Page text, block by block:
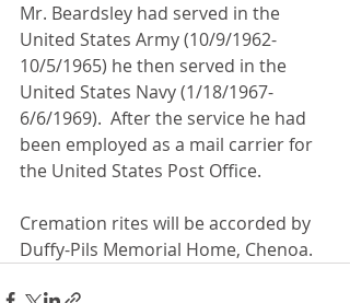
Mr. Beardsley had served in the
United States Army (10/9/1962-
10/5/1965) he then served in the
United States Navy (1/18/1967-
6/6/1969).  After the service he had
been employed as a mail carrier for
the United States Post Office.
Cremation rites will be accorded by
Duffy-Pils Memorial Home, Chenoa.